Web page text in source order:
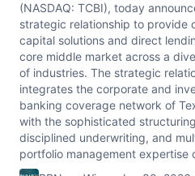
(NASDAQ: TCBI), today
strategic relationship to provide
capital solutions and direct
core middle market across a
of industries. The strategic
integrates the corporate and
banking coverage network of
with the sophisticated
disciplined underwriting, and
portfolio management expertise